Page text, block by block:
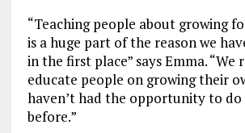
“Teaching people about growing
is a huge part of the reason we
in the first place” says Emma.
educate people on growing their
haven’t had the opportunity to
before.”